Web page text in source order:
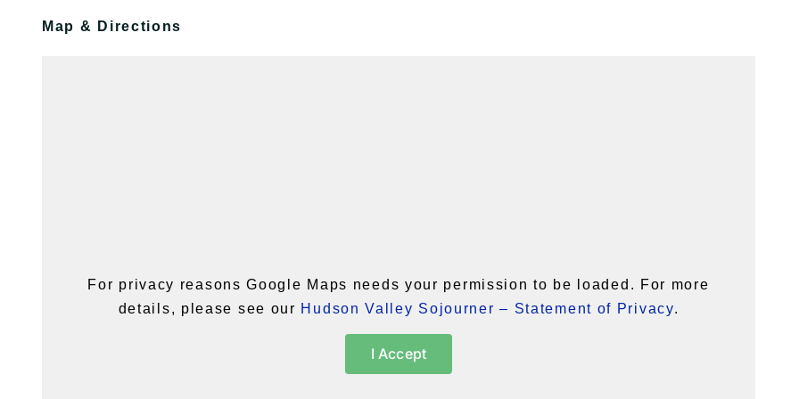
Map & Directions
For privacy reasons Google Maps needs your permission to be loaded. For more
details, please see our Hudson Valley Sojourner – Statement of Privacy.
I Accept